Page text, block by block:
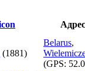
(1881)
Belarus,
(GPS: